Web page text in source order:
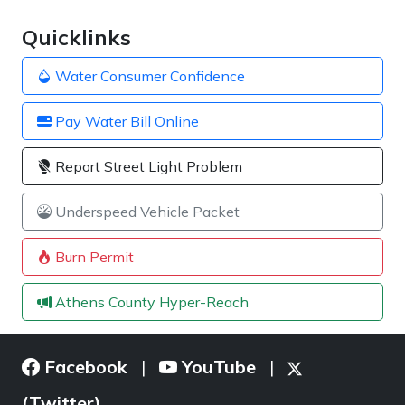
Quicklinks
Water Consumer Confidence
Pay Water Bill Online
Report Street Light Problem
Underspeed Vehicle Packet
Burn Permit
Athens County Hyper-Reach
Facebook | YouTube |